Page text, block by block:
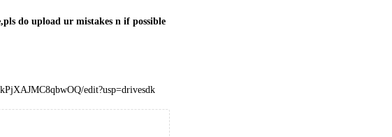
do upload ur mistakes n if possible
edit?usp=drivesdk